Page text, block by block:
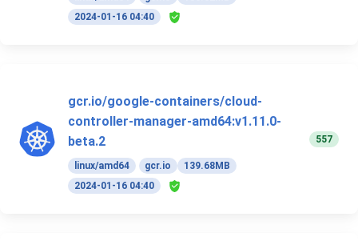
2024-01-16 04:40
gcr.io/google-containers/cloud-
controller-manager-amd64:v1.11.0-
beta.2
linux/amd64 gcr.io
139.68MB
2024-01-16 04:40
557